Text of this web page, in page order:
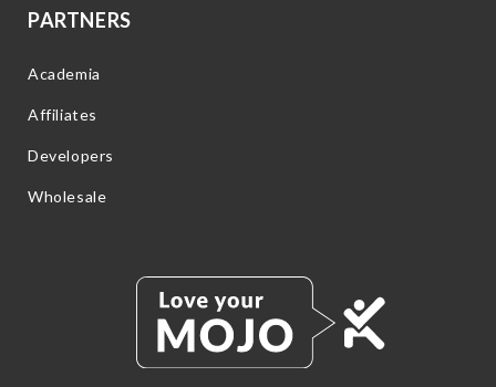
PARTNERS
Academia
Affiliates
Developers
Wholesale